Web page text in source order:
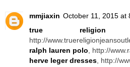
mmjiaxin October 11, 2015 at
true religion
http://
ralph lauren polo , http://
herve leger dresses , http://